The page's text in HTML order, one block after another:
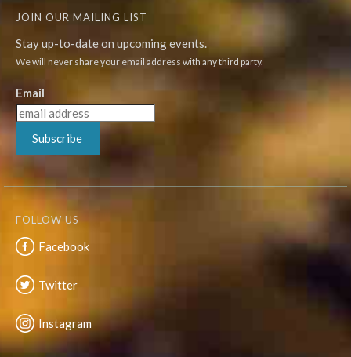
JOIN OUR MAILING LIST
Stay up-to-date on upcoming events.
We will never share your email address with any third party.
Email
Subscribe
FOLLOW US
Facebook
Twitter
Instagram